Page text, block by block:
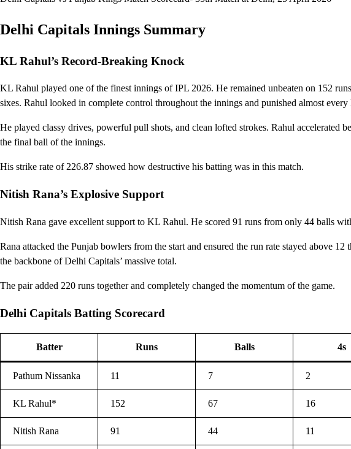
Delhi Capitals Innings Summary
KL Rahul’s Record-Breaking Knock
KL Rahul played one of the finest innings of IPL 2026. He remained unbeaten on 152
sixes. Rahul looked in complete control throughout the innings and punished almost every
He played classy drives, powerful pull shots, and clean lofted strokes. Rahul accelerated
the final ball of the innings.
His strike rate of 226.87 showed how destructive his batting was in this match.
Nitish Rana’s Explosive Support
Nitish Rana gave excellent support to KL Rahul. He scored 91 runs from only 44 balls
Rana attacked the Punjab bowlers from the start and ensured the run rate stayed above
the backbone of Delhi Capitals’ massive total.
The pair added 220 runs together and completely changed the momentum of the game.
Delhi Capitals Batting Scorecard
Batter Runs Balls 4s
Pathum Nissanka 11 7 2
KL Rahul* 152 67 16
Nitish Rana 91 44 11